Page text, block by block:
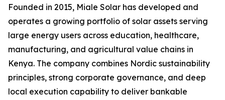
Founded in 2015, Miale Solar has developed and
operates a growing portfolio of solar assets serving
large energy users across education, healthcare,
manufacturing, and agricultural value chains in
Kenya. The company combines Nordic sustainability
principles, strong corporate governance, and deep
local execution capability to deliver bankable